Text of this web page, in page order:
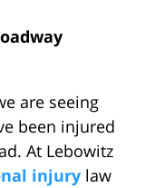
are seeing
been injured
At Lebowitz
injury law